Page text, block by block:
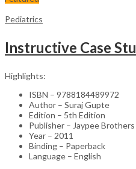
Pediatrics
Instructive Case
Highlights:
ISBN – 9788184489972
Author – Suraj Gupte
Edition – 5th Edition
Publisher – Jaypee
Year – 2011
Binding – Paperback
Language – English